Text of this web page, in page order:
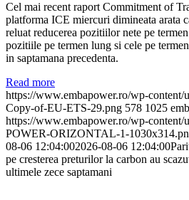
Cel mai recent raport Commitment of
platforma ICE miercuri dimineata arata
reluat reducerea pozitiilor nete pe
pozitiile pe termen lung si cele pe
in saptamana precedenta.
Read more
https://www.embapower.ro/wp-content/
Copy-of-EU-ETS-29.png 578 1025
https://www.embapower.ro/wp-
POWER-ORIZONTAL-1-
08-06 12:04:002026-08-06 12:04:00
pe cresterea preturilor la carbon au
ultimele zece saptamani